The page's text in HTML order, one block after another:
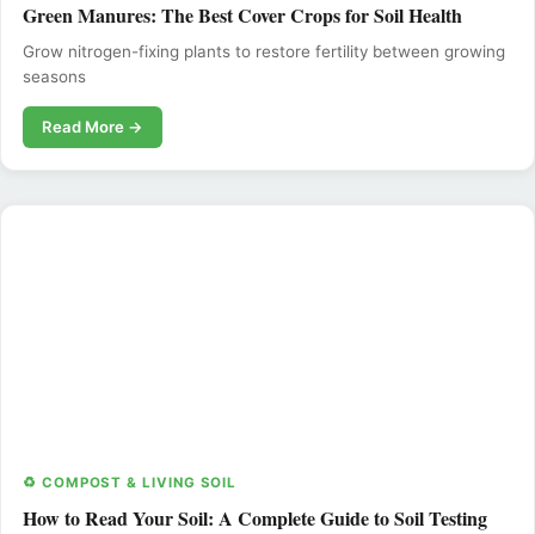
Green Manures: The Best Cover Crops for Soil Health
Grow nitrogen-fixing plants to restore fertility between growing
seasons
Read More →
♻️ COMPOST & LIVING SOIL
How to Read Your Soil: A Complete Guide to Soil Testing